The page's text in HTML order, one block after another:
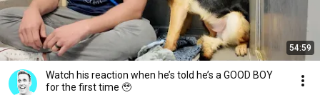
54:59
Watch his reaction when he’s told he’s a GOOD BOY
for the first time 🥹